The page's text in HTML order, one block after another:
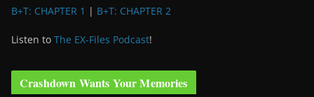
B+T: CHAPTER 1 | B+T: CHAPTER 2
Listen to The EX-Files Podcast!
Crashdown Wants Your Memories